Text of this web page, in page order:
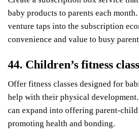
baby products to parents each
venture taps into the subscription
convenience and value to busy
44. Children’s fitness
Offer fitness classes designed for
help with their physical
can expand into offering parent-child
promoting health and bonding.